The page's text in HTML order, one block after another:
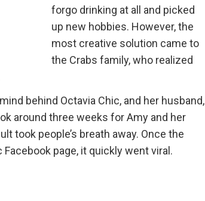
forgo drinking at all and picked
up new hobbies. However, the
most creative solution came to
the Crabs family, who realized
behind Octavia Chic, and her husband,
around three weeks for Amy and her
took people’s breath away. Once the
page, it quickly went viral.